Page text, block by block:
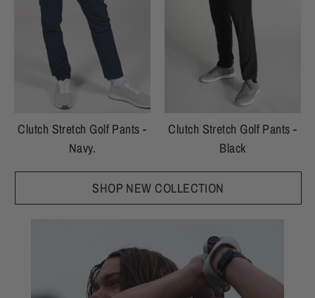
Clutch Stretch Golf Pants -
Navy.
Clutch Stretch Golf Pants -
Black
SHOP NEW COLLECTION